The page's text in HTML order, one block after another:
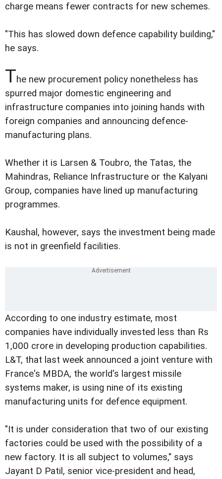
charge means fewer contracts for new schemes.
"This has slowed down defence capability building,"
he says.
The new procurement policy nonetheless has
spurred major domestic engineering and
infrastructure companies into joining hands with
foreign companies and announcing defence-
manufacturing plans.
Whether it is Larsen & Toubro, the Tatas, the
Mahindras, Reliance Infrastructure or the Kalyani
Group, companies have lined up manufacturing
programmes.
Kaushal, however, says the investment being made
is not in greenfield facilities.
According to one industry estimate, most
companies have individually invested less than Rs
1,000 crore in developing production capabilities.
L&T, that last week announced a joint venture with
France's MBDA, the world's largest missile
systems maker, is using nine of its existing
manufacturing units for defence equipment.
"It is under consideration that two of our existing
factories could be used with the possibility of a
new factory. It is all subject to volumes," says
Jayant D Patil, senior vice-president and head,